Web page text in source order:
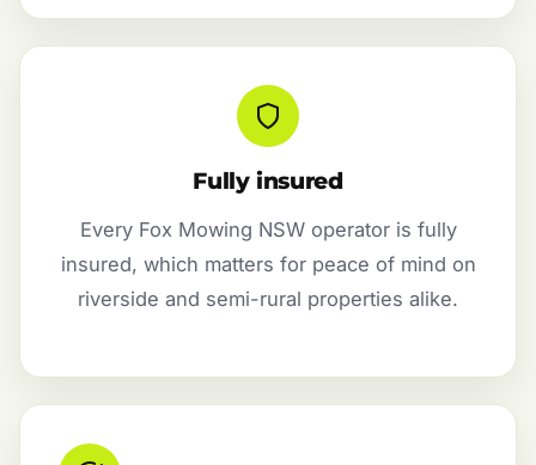
Fully insured
Every Fox Mowing NSW operator is fully
insured, which matters for peace of mind on
riverside and semi-rural properties alike.